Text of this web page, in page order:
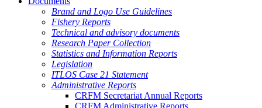
Brand and Logo Use Guidelines
Fishery Reports
Technical and advisory documents
Research Paper Collection
Statistics and Information Reports
Legislation
ITLOS Case 21 Statement
Administrative Reports
CRFM Secretariat Annual Reports
CRFM Administrative Reports